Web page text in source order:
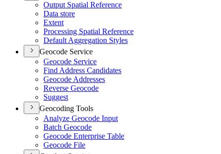
Output Spatial Reference
Data store
Extent
Processing Spatial Reference
Default Aggregation Styles
Geocode Service
Geocode Service
Find Address Candidates
Geocode Addresses
Reverse Geocode
Suggest
Geocoding Tools
Analyze Geocode Input
Batch Geocode
Geocode Enterprise Table
Geocode File